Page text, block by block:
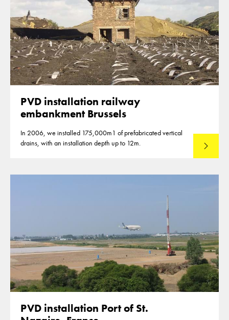
PVD installation railway
embankment Brussels
In 2006, we installed 175,000m1 of prefabricated vertical
drains, with an installation depth up to 12m.
Read
PVD installation Port of St.